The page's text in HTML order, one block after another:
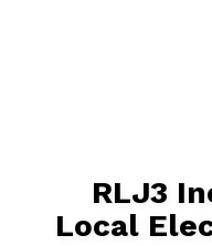
RLJ3
Local